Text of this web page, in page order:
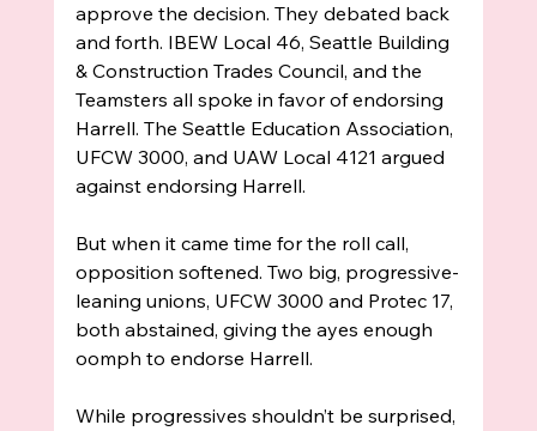
approve the decision. They debated back
and forth. IBEW Local 46, Seattle Building
& Construction Trades Council, and the
Teamsters all spoke in favor of endorsing
Harrell. The Seattle Education Association,
UFCW 3000, and UAW Local 4121 argued
against endorsing Harrell.
But when it came time for the roll call,
opposition softened. Two big, progressive-
leaning unions, UFCW 3000 and Protec 17,
both abstained, giving the ayes enough
oomph to endorse Harrell.
While progressives shouldn’t be surprised,